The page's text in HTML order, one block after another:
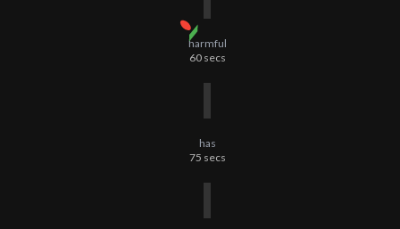
harmful
60secs
has
75 secs